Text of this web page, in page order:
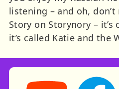
listening – and oh,
Story on Storynory –
it’s called Katie and the
Storynory onStorynory